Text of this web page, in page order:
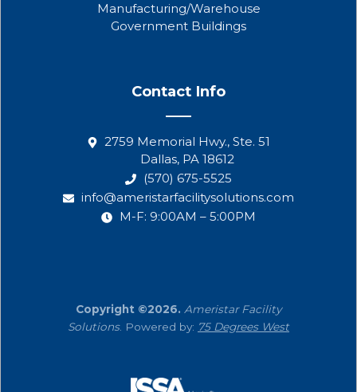
Manufacturing/Warehouse
Government Buildings
Contact Info
2759 Memorial Hwy., Ste. 51
Dallas, PA 18612
(570) 675-5525
info@ameristarfacilitysolutions.com
M-F: 9:00AM – 5:00PM
Copyright ©2026. Ameristar Facility
Solutions. Powered by: 75 Degrees West